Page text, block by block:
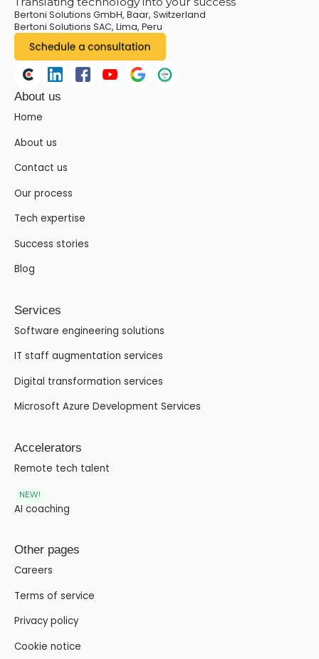
Bertoni Solutions GmbH, Baar, Switzerland
Bertoni Solutions SAC, Lima, Peru
About us
Home
About us
Contact us
Our process
Tech expertise
Success stories
Blog
Services
Software engineering solutions
IT staff augmentation services
Digital transformation services
Microsoft Azure Development Services
Accelerators
Remote tech talent
NEW!
AI coaching
Other pages
Careers
Terms of service
Privacy policy
Cookie notice